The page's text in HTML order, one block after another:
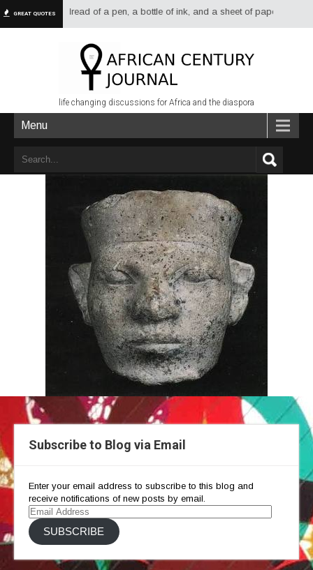
GREAT QUOTES
more dread of a pen, a bottle of ink, and a sheet of paper than of a
life changing discussions for Africa and the diaspora
Menu
Subscribe to Blog via Email
Enter your email address to subscribe to this blog and
receive notifications of new posts by email.
Email
Address
SUBSCRIBE